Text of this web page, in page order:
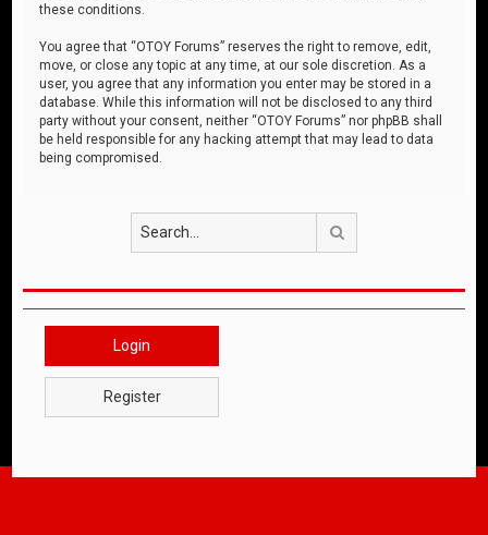
these conditions.
You agree that “OTOY Forums” reserves the right to remove, edit,
move, or close any topic at any time, at our sole discretion. As a
user, you agree that any information you enter may be stored in a
database. While this information will not be disclosed to any third
party without your consent, neither “OTOY Forums” nor phpBB shall
be held responsible for any hacking attempt that may lead to data
being compromised.
Login
Register